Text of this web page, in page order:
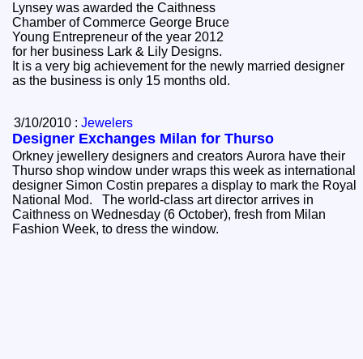
Lynsey was awarded the Caithness
Chamber of Commerce George Bruce
Young Entrepreneur of the year 2012
for her business Lark & Lily Designs.
It is a very big achievement for the newly married designer
as the business is only 15 months old.
3/10/2010 :Jewelers
Designer Exchanges Milan for Thurso
Orkney jewellery designers and creators Aurora have their
Thurso shop window under wraps this week as international
designer Simon Costin prepares a display to mark the Royal
National Mod. The world-class art director arrives in
Caithness on Wednesday (6 October), fresh from Milan
Fashion Week, to dress the window.